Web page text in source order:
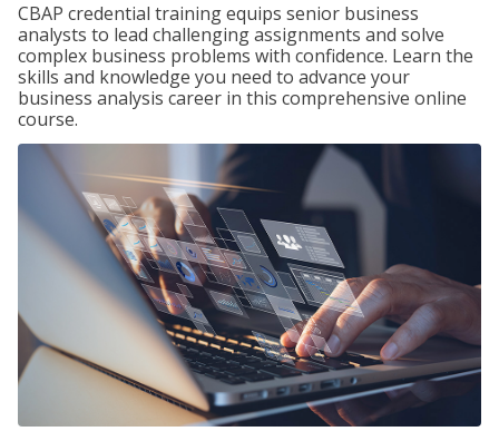
CBAP credential training equips senior business
analysts to lead challenging assignments and solve
complex business problems with confidence. Learn the
skills and knowledge you need to advance your
business analysis career in this comprehensive online
course.